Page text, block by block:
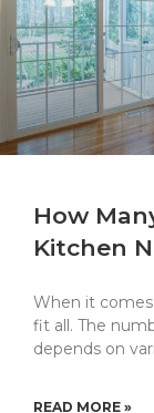
How
Kitchen
When it
fit all. The
depends on
READ MORE »